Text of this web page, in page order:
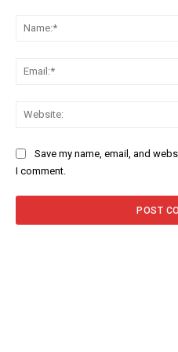
Save my name, email, and
I comment.